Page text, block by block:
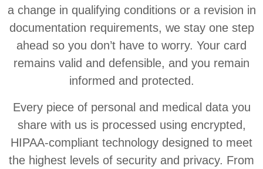
a change in qualifying conditions or a revision in
documentation requirements, we stay one step
ahead so you don’t have to worry. Your card
remains valid and defensible, and you remain
informed and protected.
Every piece of personal and medical data you
share with us is processed using encrypted,
HIPAA-compliant technology designed to meet
the highest levels of security and privacy. From